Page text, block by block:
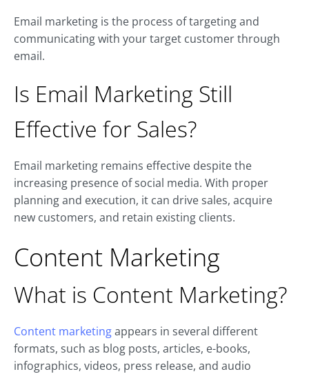
Email marketing is the process of targeting and
communicating with your target customer through
email.
Is Email Marketing Still
Effective for Sales?
Email marketing remains effective despite the
increasing presence of social media. With proper
planning and execution, it can drive sales, acquire
new customers, and retain existing clients.
Content Marketing
What is Content Marketing?
Content marketingappears in several different
formats, such as blog posts, articles, e-books,
infographics, videos, press release, and audio